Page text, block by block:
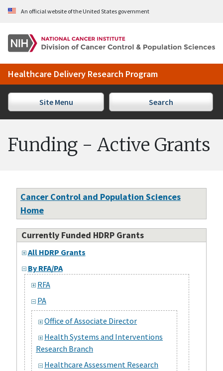
Skip to Main Content
An official website of the United States government
Healthcare Delivery Research Program
Site Menu Search
Funding - Active Grants
Cancer Control and Population Sciences
Home
Currently Funded HDRP Grants
All HDRP Grants
By RFA/PA
RFA
PA
Office of Associate Director
Health Systems and Interventions
Research Branch
Healthcare Assessment Research